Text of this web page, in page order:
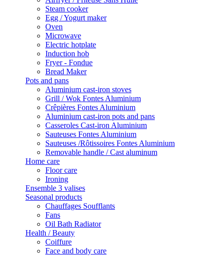
Steam cooker
Egg / Yogurt maker
Oven
Microwave
Electric hotplate
Induction hob
Fryer - Fondue
Bread Maker
Pots and pans
Aluminium cast-iron stoves
Grill / Wok Fontes Aluminium
Crêpières Fontes Aluminium
Aluminium cast-iron pots and pans
Casseroles Cast-iron Aluminium
Sauteuses Fontes Aluminium
Sauteuses /Rôtissoires Fontes Aluminium
Removable handle / Cast aluminum
Home care
Floor care
Ironing
Ensemble 3 valises
Seasonal products
Chauffages Soufflants
Fans
Oil Bath Radiator
Health / Beauty
Coiffure
Face and body care